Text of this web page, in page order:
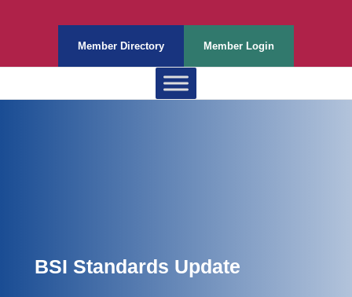
Member Directory Member Login
BSI Standards Update